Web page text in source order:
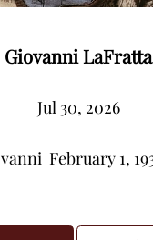
Giovanni LaFratta
Jul 30, 2026
February 1,